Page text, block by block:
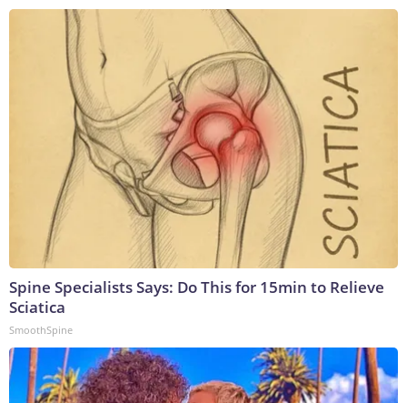
Spine Specialists Says: Do This for 15min to Relieve
Sciatica
SmoothSpine